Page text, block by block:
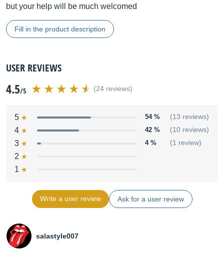
but your help will be much welcomed
Fill in the product description
USER REVIEWS
4.5/5 (24 reviews)
5 54 % (13 reviews)
4 42 % (10 reviews)
3 4 % (1 review)
2
1
Write a user review Ask for a user review
salastyle007